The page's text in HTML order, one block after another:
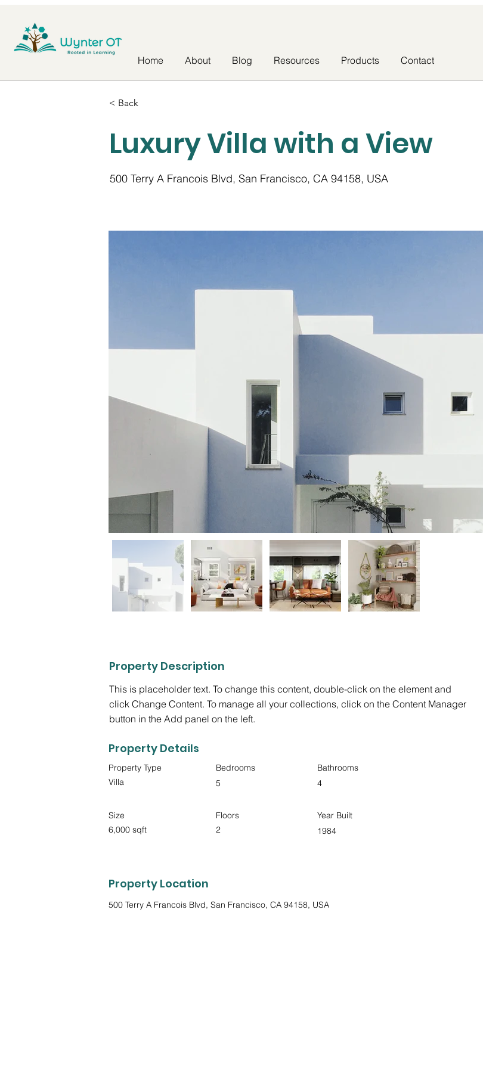
Home About Blog Resources Products Contact
< Back
Luxury Villa with a View
500 Terry A Francois Blvd, San Francisco, CA 94158, USA
Property Description
This is placeholder text. To change this content, double-click on the element and
click Change Content. To manage all your collections, click on the Content Manager
button in the Add panel on the left.
Property Details
Property Type
Villa
Bedrooms
5
Bathrooms
4
Size
6,000 sqft
Floors
2
Year Built
1984
Property Location
500 Terry A Francois Blvd, San Francisco, CA 94158, USA